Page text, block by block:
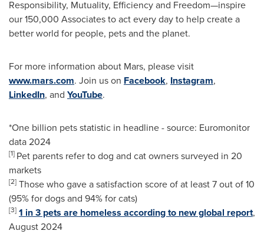
Responsibility, Mutuality, Efficiency and Freedom—inspire
our 150,000 Associates to act every day to help create a
better world for people, pets and the planet.
For more information about Mars, please visit
www.mars.com. Join us on Facebook, Instagram,
LinkedIn, and YouTube.
*One billion pets statistic in headline - source: Euromonitor
data 2024
[1] Pet parents refer to dog and cat owners surveyed in 20
markets
[2] Those who gave a satisfaction score of at least 7 out of 10
(95% for dogs and 94% for cats)
[3] 1 in 3 pets are homeless according to new global report,
August 2024